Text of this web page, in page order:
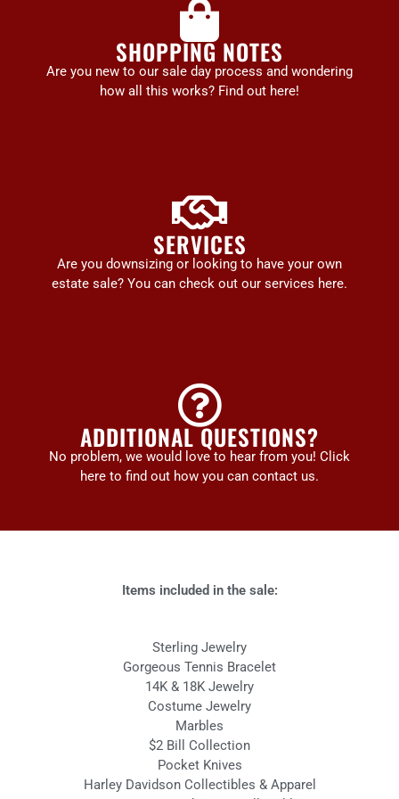
SHOPPING NOTES
Are you new to our sale day process and wondering
how all this works? Find out here!
SERVICES
Are you downsizing or looking to have your own
estate sale? You can check out our services here.
ADDITIONAL QUESTIONS?
No problem, we would love to hear from you! Click
here to find out how you can contact us.
Items included in the sale:
Sterling Jewelry
Gorgeous Tennis Bracelet
14K & 18K Jewelry
Costume Jewelry
Marbles
$2 Bill Collection
Pocket Knives
Harley Davidson Collectibles & Apparel